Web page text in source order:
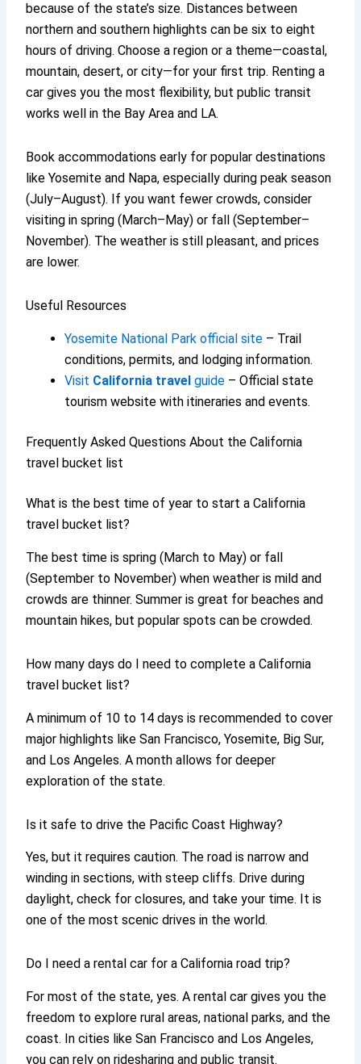
because of the state’s size. Distances between
northern and southern highlights can be six to eight
hours of driving. Choose a region or a theme—coastal,
mountain, desert, or city—for your first trip. Renting a
car gives you the most flexibility, but public transit
works well in the Bay Area and LA.
Book accommodations early for popular destinations
like Yosemite and Napa, especially during peak season
(July–August). If you want fewer crowds, consider
visiting in spring (March–May) or fall (September–
November). The weather is still pleasant, and prices
are lower.
Useful Resources
Yosemite National Park official site – Trail
conditions, permits, and lodging information.
Visit California travel guide – Official state
tourism website with itineraries and events.
Frequently Asked Questions About the California
travel bucket list
What is the best time of year to start a California
travel bucket list?
The best time is spring (March to May) or fall
(September to November) when weather is mild and
crowds are thinner. Summer is great for beaches and
mountain hikes, but popular spots can be crowded.
How many days do I need to complete a California
travel bucket list?
A minimum of 10 to 14 days is recommended to cover
major highlights like San Francisco, Yosemite, Big Sur,
and Los Angeles. A month allows for deeper
exploration of the state.
Is it safe to drive the Pacific Coast Highway?
Yes, but it requires caution. The road is narrow and
winding in sections, with steep cliffs. Drive during
daylight, check for closures, and take your time. It is
one of the most scenic drives in the world.
Do I need a rental car for a California road trip?
For most of the state, yes. A rental car gives you the
freedom to explore rural areas, national parks, and the
coast. In cities like San Francisco and Los Angeles,
you can rely on ridesharing and public transit.